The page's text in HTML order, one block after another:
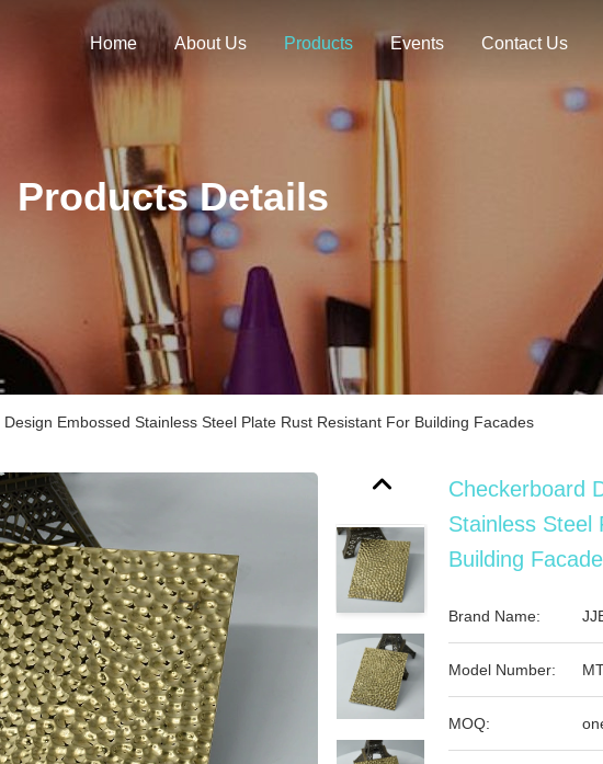
Home About Us Products Events Contact Us
Products Details
Embossed Stainless Steel Plate Rust Resistant For Building Facades
Checkerboard
Stainless Steel
Building
Brand Name:
Model Number:
MOQ: